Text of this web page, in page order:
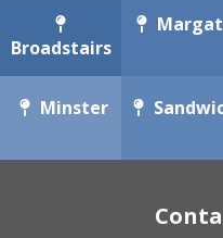
Broadstairs
Minster